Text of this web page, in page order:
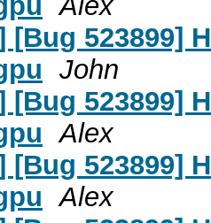
[Bug 523899]
John
[Bug 523899]
Alex
[Bug 523899]
Alex